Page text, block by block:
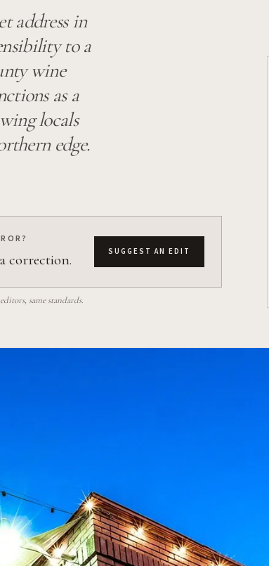
address in
to a
wine
as a
locals
edge.
correction. SUGGEST AN EDIT
same standards.